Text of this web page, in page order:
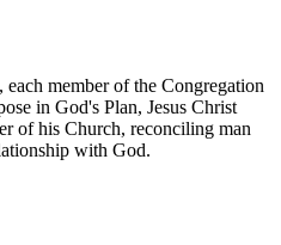
member of the Congregation
in God's Plan, Jesus Christ
of his Church, reconciling man
with God.